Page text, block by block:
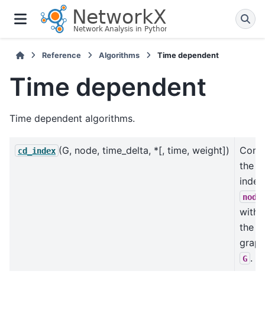
Reference Algorithms Time dependent
Time dependent
Time dependent algorithms.
cd_index (G, node, time_delta, *[, time, weight])
the
node
the
graph
G .